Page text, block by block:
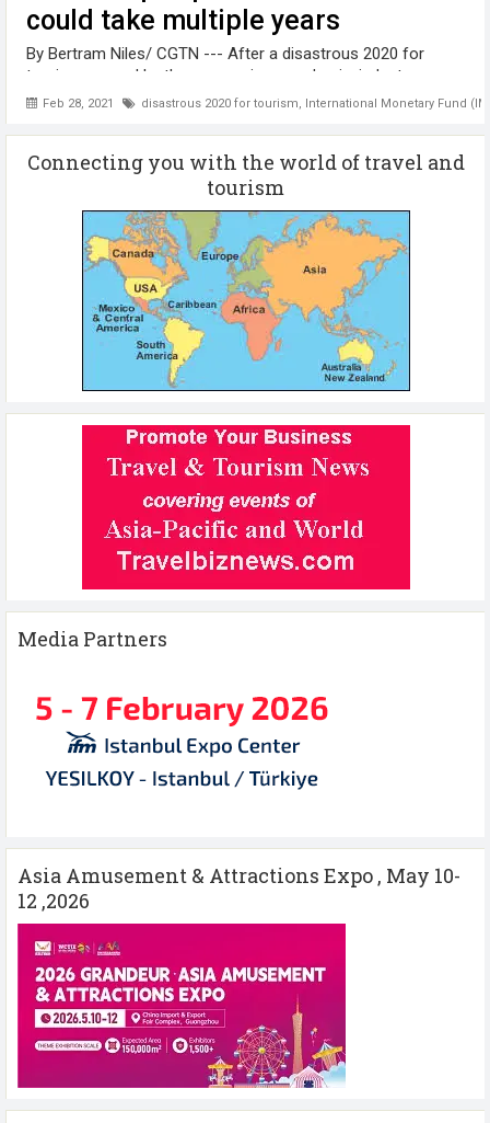
could take multiple years
Feb 28, 2021 disastrous 2020 for tourism, International Monetary Fund
By Bertram Niles/ CGTN --- After a disastrous 2020 for
tourism caused by the coronavirus pandemic, industry
planners hope that clear signs of green shoots will emerge
International Monetary ...
Connecting you with the world of travel and
tourism
Media Partners
Asia Amusement & Attractions Expo , May 10-
12 ,2026